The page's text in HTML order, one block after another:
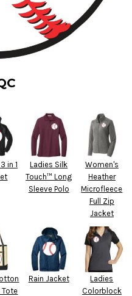
in 1
Ladies Silk
Touch™ Long
Sleeve Polo
Women's
Heather
Microfleece
Full Zip
Jacket
Tote
Rain Jacket
Ladies
Colorblock